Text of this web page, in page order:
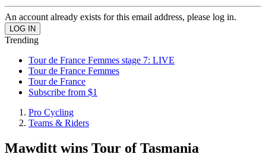
An account already exists for this email address, please log in.
Trending
Tour de France Femmes stage 7: LIVE
Tour de France Femmes
Tour de France
Subscribe from $1
Pro Cycling
Teams & Riders
Mawditt wins Tour of Tasmania